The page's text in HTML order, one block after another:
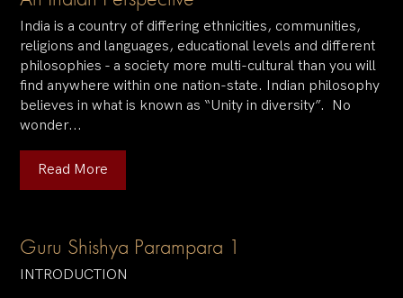
India is a country of differing ethnicities, communities,
religions and languages, educational levels and different
philosophies - a society more multi-cultural than you will
find anywhere within one nation-state. Indian philosophy
believes in what is known as “Unity in diversity”. No
wonder...
Read More
Guru Shishya Parampara 1
INTRODUCTION